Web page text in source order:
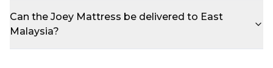
Can the Joey Mattress be delivered to East
Malaysia?